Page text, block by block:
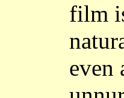
film
even